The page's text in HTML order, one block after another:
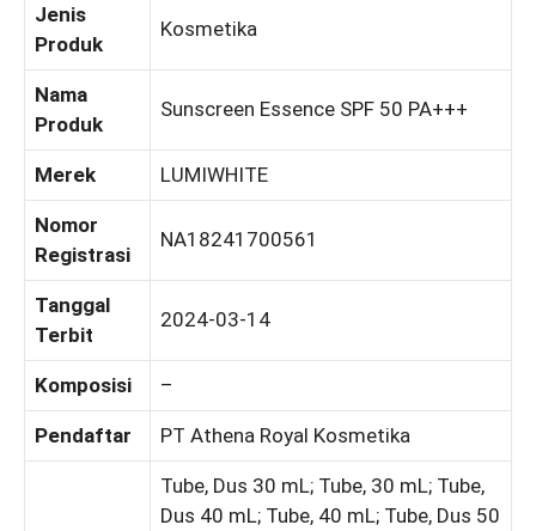
Jenis
Produk
Kosmetika
Nama
Produk
Sunscreen Essence SPF 50 PA+++
Merek LUMIWHITE
Nomor
Registrasi
NA18241700561
Tanggal
Terbit
2024-03-14
Komposisi –
Pendaftar PT Athena Royal Kosmetika
Tube, Dus 30 mL; Tube, 30 mL; Tube,
Dus 40 mL; Tube, 40 mL; Tube, Dus 50